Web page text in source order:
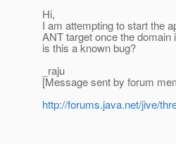
Hi,
I am attempting to start the
ANT target once the
is this a known bug?
_raju
[Message sent by forum
http://forums.java.net/jive/